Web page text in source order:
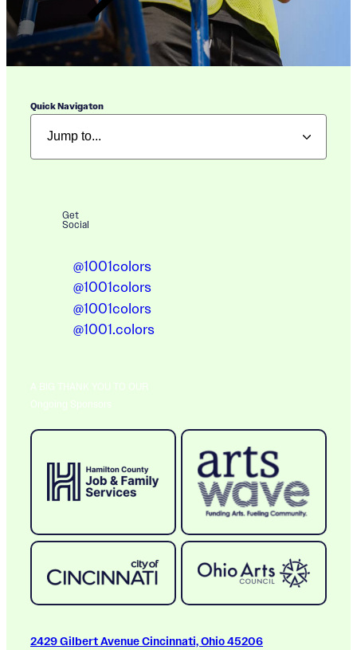
Quick Navigaton
Get
Social
@1001colors
@1001colors
@1001colors
@1001.colors
A BIG THANK YOU TO OUR
Ongoing Sponsors
2429 Gilbert Avenue Cincinnati, Ohio 45206